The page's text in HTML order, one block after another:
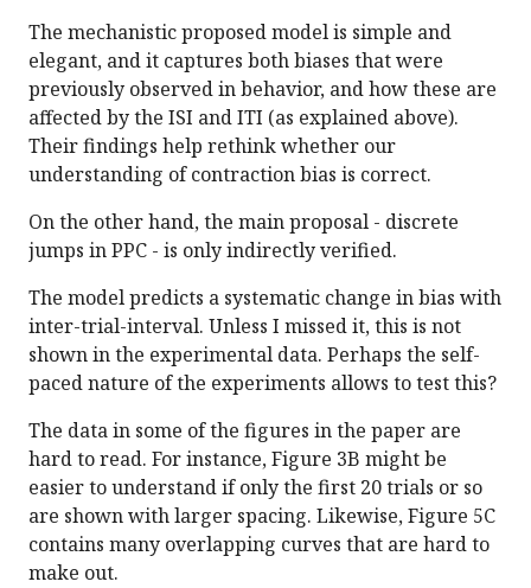
The mechanistic proposed model is simple and
elegant, and it captures both biases that were
previously observed in behavior, and how these are
affected by the ISI and ITI (as explained above).
Their findings help rethink whether our
understanding of contraction bias is correct.
On the other hand, the main proposal - discrete
jumps in PPC - is only indirectly verified.
The model predicts a systematic change in bias with
inter-trial-interval. Unless I missed it, this is not
shown in the experimental data. Perhaps the self-
paced nature of the experiments allows to test this?
The data in some of the figures in the paper are
hard to read. For instance, Figure 3B might be
easier to understand if only the first 20 trials or so
are shown with larger spacing. Likewise, Figure 5C
contains many overlapping curves that are hard to
make out.